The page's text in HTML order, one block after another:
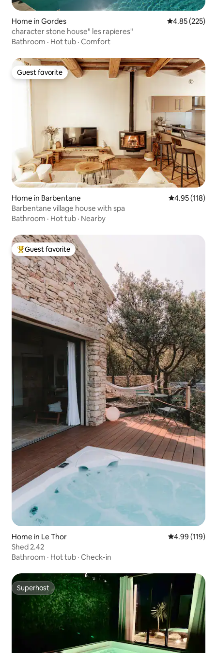
Home in Gordes 4.85 out of 5
4.85 (225)
character stone house" les rapieres"
Bathroom · Hot tub · Comfort
Guest favorite
Guest favorite
Home in Barbentane 4.95 out of 5
4.95 (118)
Barbentane village house with spa
Bathroom · Hot tub · Nearby
Top guest favorite
Guest favorite
Home in Le Thor 4.99 out of 5
4.99 (119)
Shed 2.42
Bathroom · Hot tub · Check-in
Superhost
Superhost